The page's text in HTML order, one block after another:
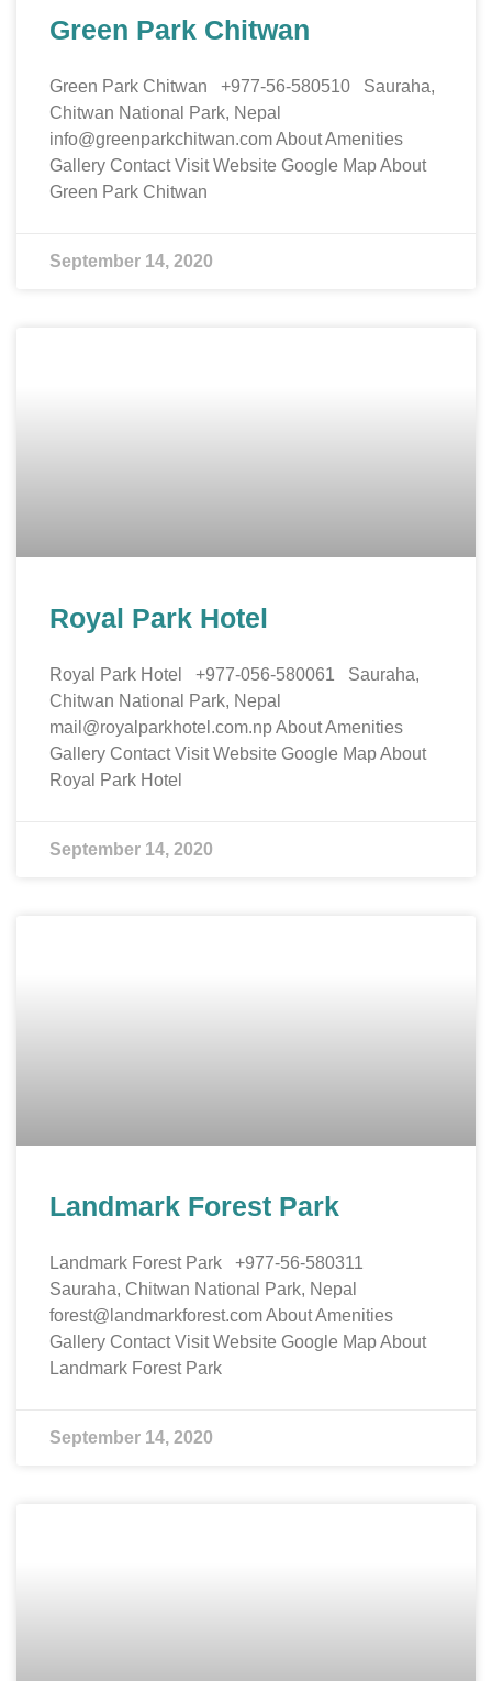
Green Park Chitwan
Green Park Chitwan +977-56-580510 Sauraha,
Chitwan National Park, Nepal
info@greenparkchitwan.com About Amenities
Gallery Contact Visit Website Google Map About
Green Park Chitwan
September 14, 2020
Royal Park Hotel
Royal Park Hotel +977-056-580061 Sauraha,
Chitwan National Park, Nepal
mail@royalparkhotel.com.np About Amenities
Gallery Contact Visit Website Google Map About
Royal Park Hotel
September 14, 2020
Landmark Forest Park
Landmark Forest Park +977-56-580311
Sauraha, Chitwan National Park, Nepal
forest@landmarkforest.com About Amenities
Gallery Contact Visit Website Google Map About
Landmark Forest Park
September 14, 2020